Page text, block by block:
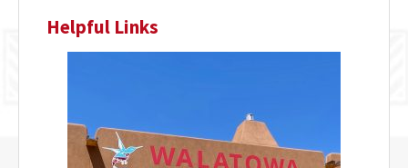
Helpful Links